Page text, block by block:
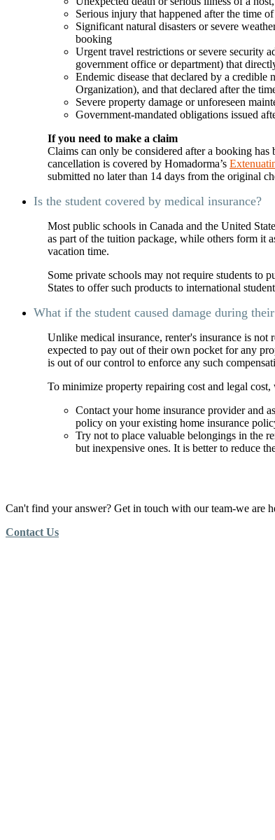
Serious injury that happened after the time
Significant natural disasters or severe
booking
Urgent travel restrictions or severe security
government office or department) that
Endemic disease that declared by a
Organization), and that declared after the
Severe property damage or unforeseen
Government-mandated obligations issued
If you need to make a claim
Claims can only be considered after a booking
cancellation is covered by Homadorma’s
submitted no later than 14 days from the original
Is the student covered by medical insurance?
Most public schools in Canada and the United
as part of the tuition package, while others form it
vacation time.
Some private schools may not require students to
States to offer such products to international
What if the student caused damage during
Unlike medical insurance, renter's insurance is not
expected to pay out of their own pocket for any
is out of our control to enforce any such
To minimize property repairing cost and legal
Contact your home insurance provider and
policy on your existing home insurance
Try not to place valuable belongings in the
but inexpensive ones. It is better to reduce
Can't find your answer? Get in touch with our team-we are
Contact Us